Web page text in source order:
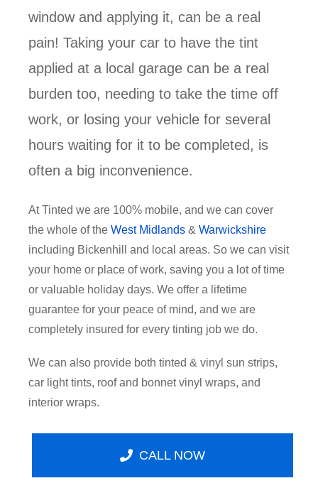
window and applying it, can be a real
pain! Taking your car to have the tint
applied at a local garage can be a real
burden too, needing to take the time off
work, or losing your vehicle for several
hours waiting for it to be completed, is
often a big inconvenience.
At Tinted we are 100% mobile, and we can cover
the whole of the West Midlands & Warwickshire
including Bickenhill and local areas. So we can visit
your home or place of work, saving you a lot of time
or valuable holiday days. We offer a lifetime
guarantee for your peace of mind, and we are
completely insured for every tinting job we do.
We can also provide both tinted & vinyl sun strips,
car light tints, roof and bonnet vinyl wraps, and
interior wraps.
CALL NOW